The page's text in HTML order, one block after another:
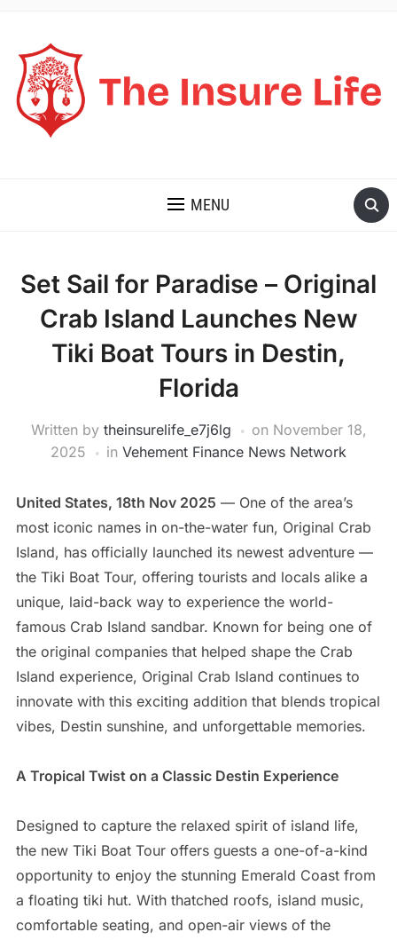
MENU
Set Sail for Paradise – Original
Crab Island Launches New
Tiki Boat Tours in Destin,
Florida
Written by theinsurelife_e7j6lg on November 18,
2025
in Vehement Finance News Network
United States, 18th Nov 2025 — One of the area’s
most iconic names in on-the-water fun, Original Crab
Island, has officially launched its newest adventure —
the Tiki Boat Tour, offering tourists and locals alike a
unique, laid-back way to experience the world-
famous Crab Island sandbar. Known for being one of
the original companies that helped shape the Crab
Island experience, Original Crab Island continues to
innovate with this exciting addition that blends tropical
vibes, Destin sunshine, and unforgettable memories.
A Tropical Twist on a Classic Destin Experience
Designed to capture the relaxed spirit of island life,
the new Tiki Boat Tour offers guests a one-of-a-kind
opportunity to enjoy the stunning Emerald Coast from
a floating tiki hut. With thatched roofs, island music,
comfortable seating, and open-air views of the